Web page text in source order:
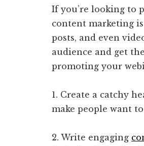
If you’re looking to
content marketing
posts, and even
audience and get
promoting your
1. Create a catchy
make people want
2. Write engaging